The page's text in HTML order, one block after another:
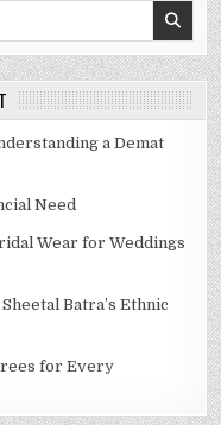
a Demat
Need
Wear for Weddings
Batra’s Ethnic
for Every